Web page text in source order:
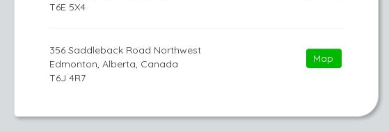
T6E 5X4
356 Saddleback Road Northwest
Edmonton, Alberta, Canada
T6J 4R7
Map